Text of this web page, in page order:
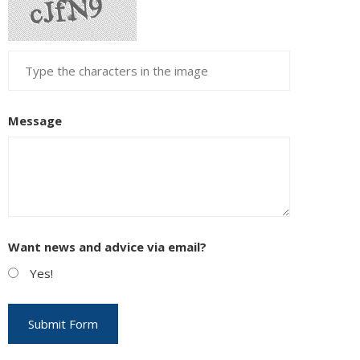
Message
Want news and advice via email?
Yes!